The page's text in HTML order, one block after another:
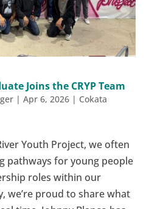
Joins the CRYP Team
| Apr 6, 2026| Cokata
Youth Project, we often
pathways for young people
roles within our
we’re proud to share what